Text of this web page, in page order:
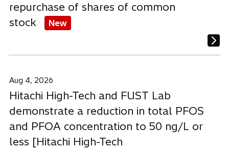
repurchase of shares of common
stock
New
Aug 4, 2026
Hitachi High-Tech and FUST Lab
demonstrate a reduction in total PFOS
and PFOA concentration to 50 ng/L or
less [Hitachi High-Tech